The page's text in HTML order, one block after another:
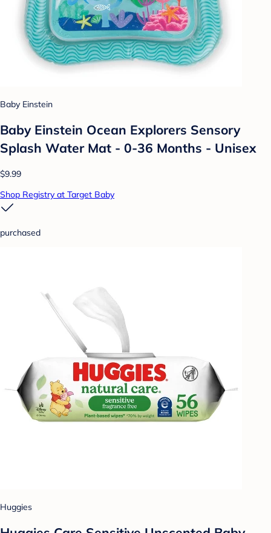
Baby Einstein
Baby Einstein Ocean Explorers Sensory
Splash Water Mat - 0-36 Months - Unisex
$9.99
Shop Registry at Target Baby
purchased
Huggies